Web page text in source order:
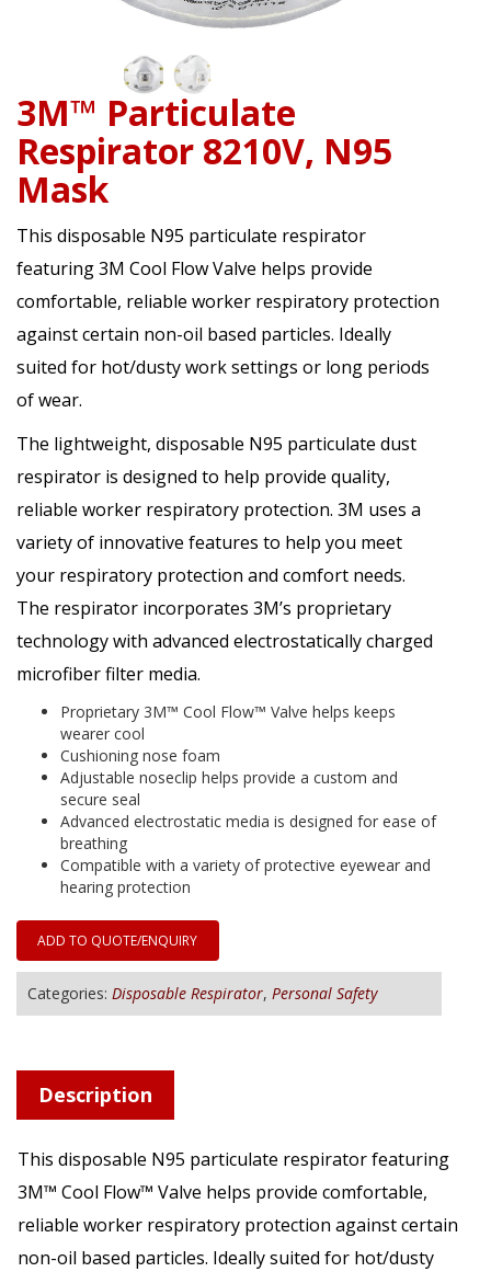
3M™ Particulate
Respirator 8210V, N95
Mask
This disposable N95 particulate respirator
featuring 3M Cool Flow Valve helps provide
comfortable, reliable worker respiratory protection
against certain non-oil based particles. Ideally
suited for hot/dusty work settings or long periods
of wear.
The lightweight, disposable N95 particulate dust
respirator is designed to help provide quality,
reliable worker respiratory protection. 3M uses a
variety of innovative features to help you meet
your respiratory protection and comfort needs.
The respirator incorporates 3M’s proprietary
technology with advanced electrostatically charged
microfiber filter media.
Proprietary 3M™ Cool Flow™ Valve helps keeps
wearer cool
Cushioning nose foam
Adjustable noseclip helps provide a custom and
secure seal
Advanced electrostatic media is designed for ease of
breathing
Compatible with a variety of protective eyewear and
hearing protection
ADD TO QUOTE/ENQUIRY
Categories: Disposable Respirator, Personal Safety
Description
This disposable N95 particulate respirator featuring
3M™ Cool Flow™ Valve helps provide comfortable,
reliable worker respiratory protection against certain
non-oil based particles. Ideally suited for hot/dusty